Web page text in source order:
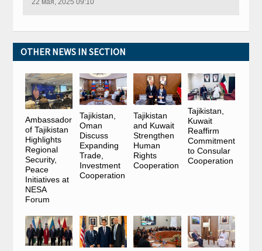
22 мая, 2025 09:10
OTHER NEWS IN SECTION
Ambassador
of Tajikistan
Highlights
Regional
Security,
Peace
Initiatives at
NESA
Forum
Tajikistan,
Oman
Discuss
Expanding
Trade,
Investment
Cooperation
Tajikistan
and Kuwait
Strengthen
Human
Rights
Cooperation
Tajikistan,
Kuwait
Reaffirm
Commitment
to Consular
Cooperation